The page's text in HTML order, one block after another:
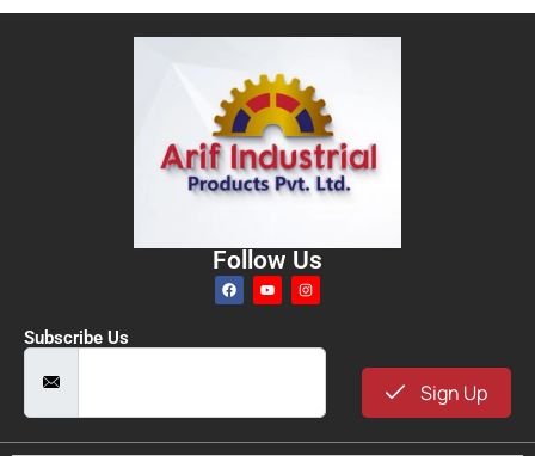
Follow Us
Subscribe Us
Sign Up